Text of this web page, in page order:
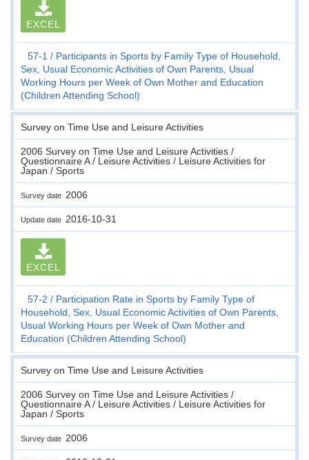
EXCEL
57-1
Participants in Sports by Family Type of Household,
Sex, Usual Economic Activities of Own Parents, Usual
Working Hours per Week of Own Mother and Education
(Children Attending School)
Survey on Time Use and Leisure Activities
2006 Survey on Time Use and Leisure Activities /
Questionnaire A / Leisure Activities / Leisure Activities for
Japan / Sports
Survey date 2006
Update date 2016-10-31
EXCEL
57-2
Participation Rate in Sports by Family Type of
Household, Sex, Usual Economic Activities of Own Parents,
Usual Working Hours per Week of Own Mother and
Education (Children Attending School)
Survey on Time Use and Leisure Activities
2006 Survey on Time Use and Leisure Activities /
Questionnaire A / Leisure Activities / Leisure Activities for
Japan / Sports
Survey date 2006